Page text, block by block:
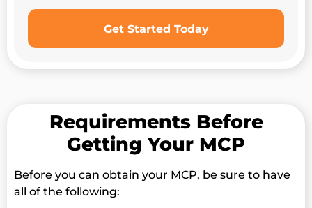
Get Started Today
Requirements Before
Getting Your MCP
Before you can obtain your MCP, be sure to have
all of the following: